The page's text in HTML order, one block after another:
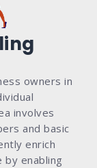
owners in
involves
and basic
enrich
by enabling